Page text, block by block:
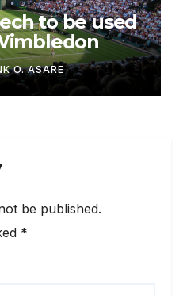
to be used
O. ASARE
be published.
*